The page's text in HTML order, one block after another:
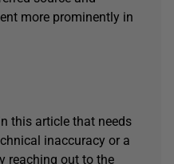
more prominently in
this article that needs
inaccuracy or a
reaching out to the